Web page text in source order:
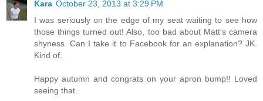
Kara October 23, 2013 at 3:29 PM
I was seriously on the edge of my seat waiting to see how
those things turned out! Also, too bad about Matt's camera
shyness. Can I take it to Facebook for an explanation? JK.
Kind of.
Happy autumn and congrats on your apron bump!! Loved
seeing that.